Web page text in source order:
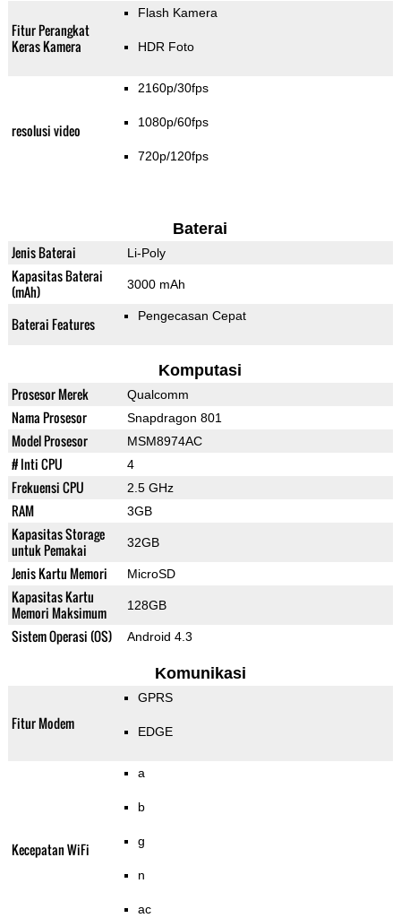
Fitur Perangkat
Keras Kamera
Flash Kamera
HDR Foto
resolusi video
2160p/30fps
1080p/60fps
720p/120fps
Baterai
Jenis Baterai Li-Poly
Kapasitas Baterai
(mAh)
3000 mAh
Baterai Features Pengecasan Cepat
Komputasi
Prosesor Merek Qualcomm
Nama Prosesor Snapdragon 801
Model Prosesor MSM8974AC
# Inti CPU 4
Frekuensi CPU 2.5 GHz
RAM 3GB
Kapasitas Storage
untuk Pemakai
32GB
Jenis Kartu Memori MicroSD
Kapasitas Kartu
Memori Maksimum
128GB
Sistem Operasi (OS) Android 4.3
Komunikasi
Fitur Modem
GPRS
EDGE
Kecepatan WiFi
a
b
g
n
ac